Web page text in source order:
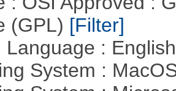
(GPL) [Filter]
Language :
System :